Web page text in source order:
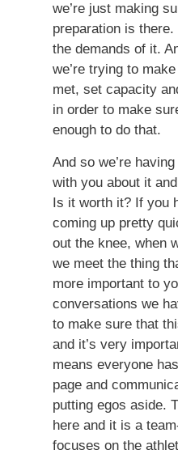
we’re just making
preparation is
the demands of it.
we’re trying to
met, set capacity
in order to make
enough to do that.
And so we’re
with you about it
Is it worth it? If you
coming up pretty
out the knee, when
we meet the thing
more important to
conversations we
to make sure that
and it’s very
means everyone
page and
putting egos aside.
here and it is a
focuses on the